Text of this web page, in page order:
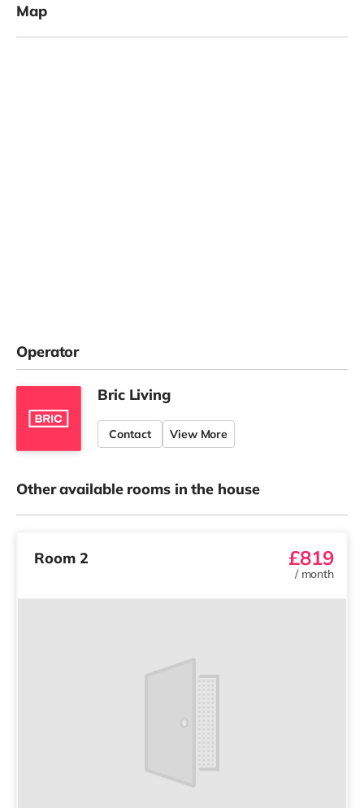
Map
Operator
Bric Living
Contact View More
Other available rooms in the house
Room 2 £819
/ month